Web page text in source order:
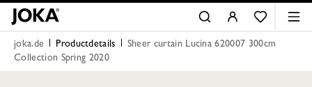
joka.de Productdetails
Sheer curtain Lucina 620007 300cm
Collection Spring 2020